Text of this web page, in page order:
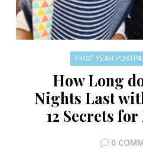
FIRST YEAR
How Long
Nights Last
12 Secrets
0